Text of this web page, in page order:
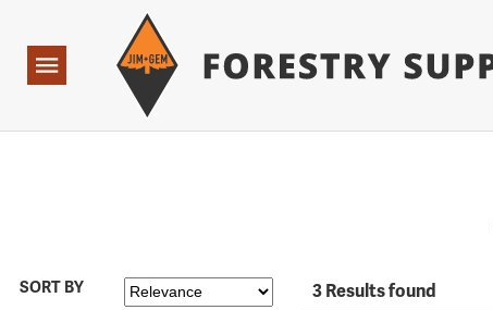
Navigation
SORT BY 3 Results found